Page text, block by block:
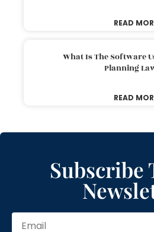
READ
What Is The Software
Planning
READ
Subscribe